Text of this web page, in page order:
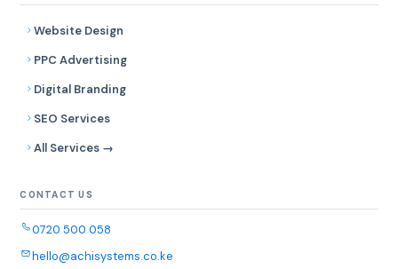
Website Design
PPC Advertising
Digital Branding
SEO Services
All Services →
CONTACT US
0720 500 058
hello@achisystems.co.ke